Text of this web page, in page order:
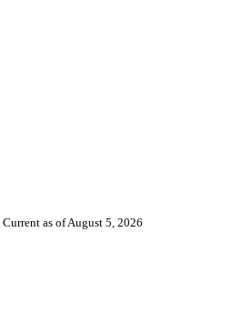
Current as of August 5, 2026